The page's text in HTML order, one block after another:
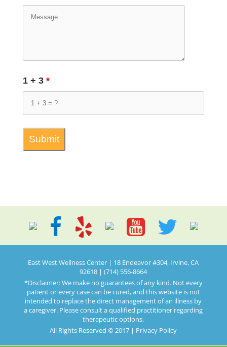
1 + 3 *
East West Wellness Center | 18 Endeavor #304, Irvine, CA
92618 | (714) 556-8664
*Disclaimer: We make no guarantees of any kind. Not every
patient or every case can be cured, and this website is not
intended to replace the direct management of an illness by
a caregiver. Please consult a qualified practitioner regarding
therapeutic options.
All Rights Reserved © 2017 | Privacy Policy